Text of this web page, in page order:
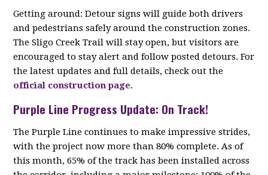
Getting around: Detour signs will guide both drivers
and pedestrians safely around the construction zones.
The Sligo Creek Trail will stay open, but visitors are
encouraged to stay alert and follow posted detours. For
the latest updates and full details, check out the
official construction page.
Purple Line Progress Update: On Track!
The Purple Line continues to make impressive strides,
with the project now more than 80% complete. As of
this month, 65% of the track has been installed across